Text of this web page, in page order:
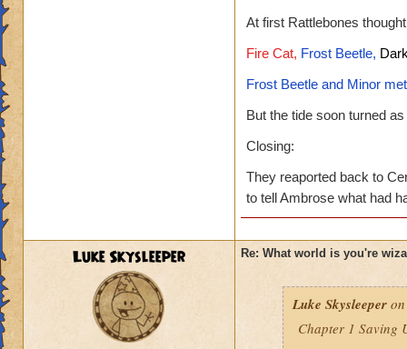
At first Rattlebones
Fire Cat, Frost Beetle,
Frost Beetle and Minor
But the tide soon turned
Closing:
They reaported back to
to tell Ambrose what had
Luke Skysleeper Re: What world is you're
Luke Skysleeper
Chapter 1 Saving